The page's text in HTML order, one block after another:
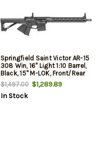
Springfield Saint Victor AR-15
308 Win, 16" Light 1:10 Barrel,
Black, 15" M-LOK, Front/Rear
Flip, 20rd
$1,497.00$1,289.89
In Stock